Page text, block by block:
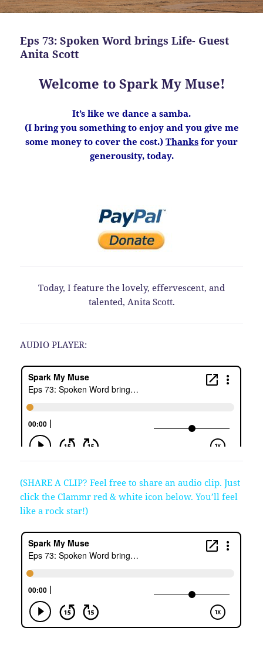
Eps 73: Spoken Word brings Life- Guest
Anita Scott
Welcome to Spark My Muse!
It’s like we dance a samba.
(I bring you something to enjoy and you give me
some money to cover the cost.) Thanks for your
generousity, today.
Today, I feature the lovely, effervescent, and
talented, Anita Scott.
AUDIO PLAYER:
(SHARE A CLIP? Feel free to share an audio clip. Just
click the Clammr red & white icon below. You’ll feel
like a rock star!)